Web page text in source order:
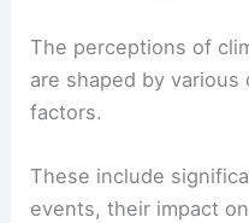
The perceptions of
are shaped by
factors.
These include
events, their impact